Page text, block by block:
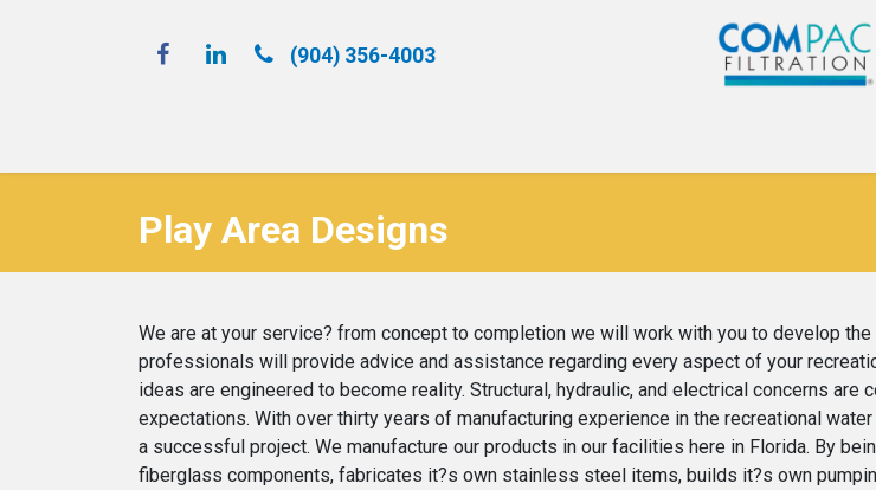
(904) 356-4​003
Play Area Designs
We are at your service? from concept to completion we will work with you to develop
professionals will provide advice and assistance regarding every aspect of your
ideas are engineered to become reality. Structural, hydraulic, and electrical concerns
expectations. With over thirty years of manufacturing experience in the recreational
a successful project. We manufacture our products in our facilities here in Florida. By
fiberglass components, fabricates it?s own stainless steel items, builds it?s own